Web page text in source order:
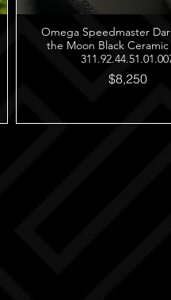
Omega Speedmaster
the Moon Black Ceramic
$8,250